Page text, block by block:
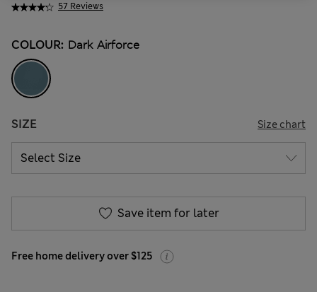
57 Reviews
COLOUR: Dark Airforce
SIZE Size chart
Save item for later
Free home delivery over $125